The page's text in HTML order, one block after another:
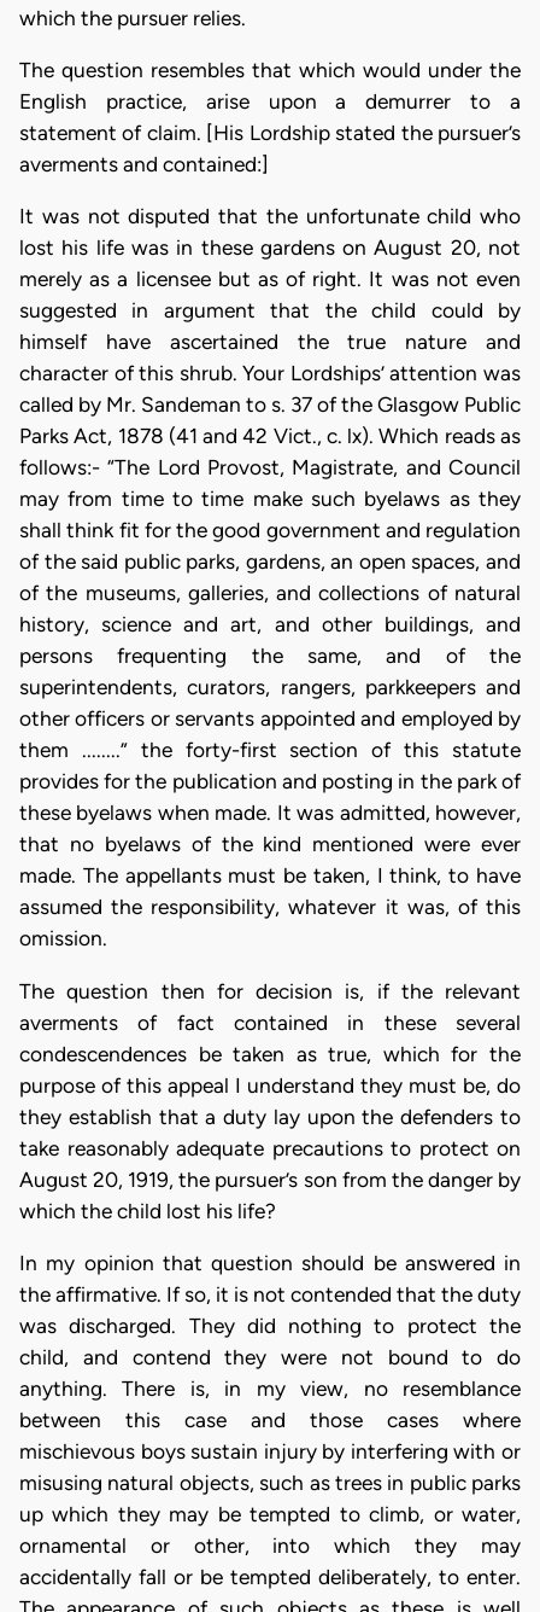
which the pursuer relies.
The question resembles that which would under the
English practice, arise upon a demurrer to a
statement of claim. [His Lordship stated the pursuer’s
averments and contained:]
It was not disputed that the unfortunate child who
lost his life was in these gardens on August 20, not
merely as a licensee but as of right. It was not even
suggested in argument that the child could by
himself have ascertained the true nature and
character of this shrub. Your Lordships’ attention was
called by Mr. Sandeman to s. 37 of the Glasgow Public
Parks Act, 1878 (41 and 42 Vict., c. lx). Which reads as
follows:- “The Lord Provost, Magistrate, and Council
may from time to time make such byelaws as they
shall think fit for the good government and regulation
of the said public parks, gardens, an open spaces, and
of the museums, galleries, and collections of natural
history, science and art, and other buildings, and
persons frequenting the same, and of the
superintendents, curators, rangers, parkkeepers and
other officers or servants appointed and employed by
them ........” the forty-first section of this statute
provides for the publication and posting in the park of
these byelaws when made. It was admitted, however,
that no byelaws of the kind mentioned were ever
made. The appellants must be taken, I think, to have
assumed the responsibility, whatever it was, of this
omission.
The question then for decision is, if the relevant
averments of fact contained in these several
condescendences be taken as true, which for the
purpose of this appeal I understand they must be, do
they establish that a duty lay upon the defenders to
take reasonably adequate precautions to protect on
August 20, 1919, the pursuer’s son from the danger by
which the child lost his life?
In my opinion that question should be answered in
the affirmative. If so, it is not contended that the duty
was discharged. They did nothing to protect the
child, and contend they were not bound to do
anything. There is, in my view, no resemblance
between this case and those cases where
mischievous boys sustain injury by interfering with or
misusing natural objects, such as trees in public parks
up which they may be tempted to climb, or water,
ornamental or other, into which they may
accidentally fall or be tempted deliberately, to enter.